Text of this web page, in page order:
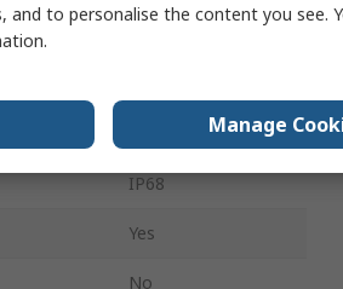
IP68
Yes
No
and to personalise the content you see.
Manage